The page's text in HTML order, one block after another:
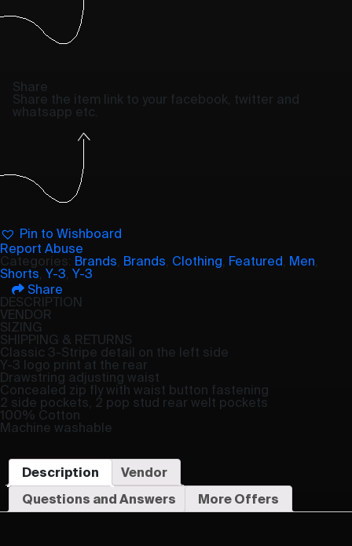
Share
Share the item link to your facebook, twitter and
whatsapp etc.
Pin to Wishboard
Report Abuse
Categories: Brands Brands Clothing Featured Men
Shorts Y-3 Y-3
Share
DESCRIPTION
VENDOR
SIZING
SHIPPING & RETURNS
Classic 3-Stripe detail on the left side
Y-3 logo print at the rear
Drawstring adjusting waist
Concealed zip fly with waist button fastening
2 side pockets, 2 pop stud rear welt pockets
100% Cotton
Machine washable
Description
Vendor
Questions and Answers
More Offers